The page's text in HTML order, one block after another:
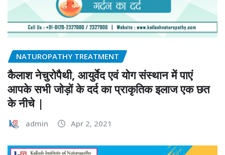
NATUROPATHY TREATMENT
कैलाश नेचुरोपैथी, आयुर्वेद एवं योग संस्थान में पाएं
आपके सभी जोड़ों के दर्द का प्राकृतिक इलाज एक छत
के नीचे |
admin Apr 2, 2021